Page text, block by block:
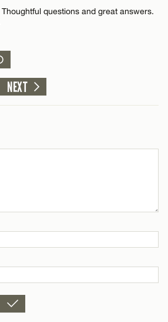
CANCEL
questions and great answers.
CANCEL
NEXT